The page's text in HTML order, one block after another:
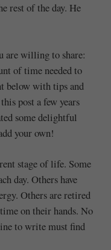
rest of the day. He
are willing to share:
of time needed to
below with tips and
post a few years
some delightful
your own!
stage of life. Some
day. Others have
Others are retired
on their hands. No
to write must find